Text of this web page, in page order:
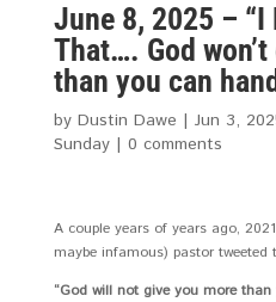
June 8, 2025 – “I
That…. God
than you can
by Dustin Dawe | Jun 3,
Sunday| 0 comments
A couple years of years ago,
maybe infamous) pastor
“God will not give you more